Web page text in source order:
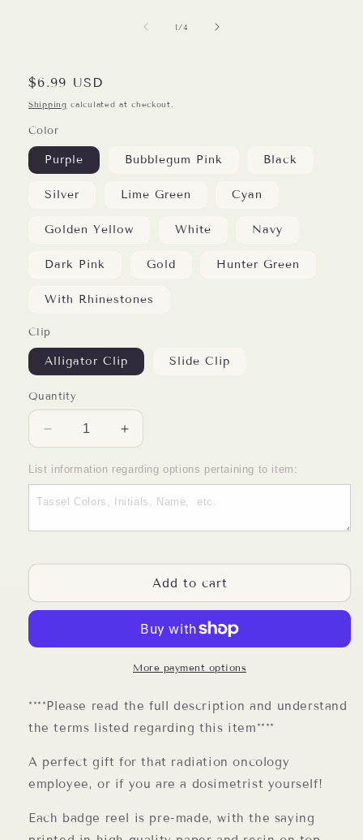
1/of4
Regular
price
$6.99 USD
Shipping calculated at checkout.
Color
Purple Bubblegum Pink Black
Silver Lime Green Cyan
Golden Yellow White Navy
Dark Pink Gold Hunter Green
With Rhinestones
Clip
Alligator Clip Slide Clip
Quantity
Decrease
quantity
for
Dosimetrist
Badge
Increase
quantity
for
Dosimetrist
Badge
List information regarding options pertaining to item:
Add to cart
More payment options
****Please read the full description and understand
the terms listed regarding this item****
A perfect gift for that radiation oncology
employee, or if you are a dosimetrist yourself!
Each badge reel is pre-made, with the saying